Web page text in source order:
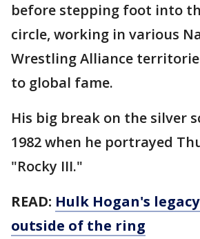
before stepping foot into
circle, working in various
Wrestling Alliance
to global fame.
His big break on the silver
1982 when he portrayed
"Rocky III."
READ: Hulk Hogan's
outside of the ring